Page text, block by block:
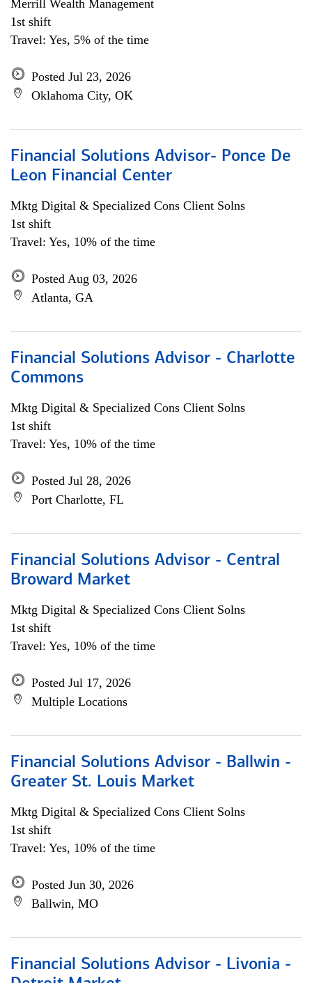
Merrill Wealth Management
1st shift
Travel: Yes, 5% of the time
Posted Jul 23, 2026
Oklahoma City, OK
Financial Solutions Advisor- Ponce De
Leon Financial Center
Mktg Digital & Specialized Cons Client Solns
1st shift
Travel: Yes, 10% of the time
Posted Aug 03, 2026
Atlanta, GA
Financial Solutions Advisor - Charlotte
Commons
Mktg Digital & Specialized Cons Client Solns
1st shift
Travel: Yes, 10% of the time
Posted Jul 28, 2026
Port Charlotte, FL
Financial Solutions Advisor - Central
Broward Market
Mktg Digital & Specialized Cons Client Solns
1st shift
Travel: Yes, 10% of the time
Posted Jul 17, 2026
Multiple Locations
Financial Solutions Advisor - Ballwin -
Greater St. Louis Market
Mktg Digital & Specialized Cons Client Solns
1st shift
Travel: Yes, 10% of the time
Posted Jun 30, 2026
Ballwin, MO
Financial Solutions Advisor - Livonia -